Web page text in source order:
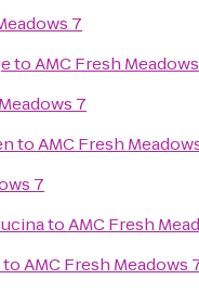
7
toAMC Fresh
7
toAMC Fresh
7
toAMC Fresh
toAMC Fresh Meadows